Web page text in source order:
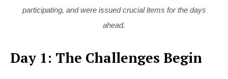
participating, and were issued crucial items for the days
ahead.
Day 1: The Challenges Begin